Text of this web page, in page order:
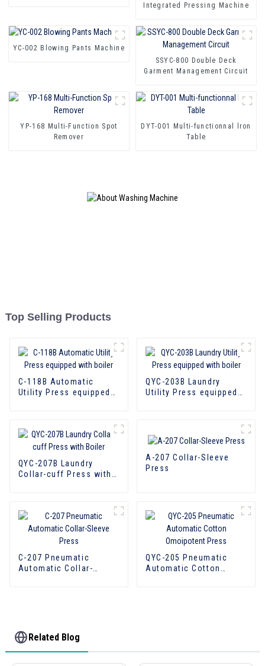
Integrated Pressing Machine
YC-002 Blowing Pants Machine
SSYC-800 Double Deck
Garment Management Circuit
YP-168 Multi-Function Spot
Remover
DYT-001 Multi-functionnal lron
Table
Top Selling Products
C-118B Automatic
Utility Press equipped
QYC-203B Laundry
Utility Press equipped
QYC-207B Laundry
Collar-cuff Press with
A-207 Collar-Sleeve
Press
C-207 Pneumatic
Automatic Collar-
QYC-205 Pneumatic
Automatic Cotton
Related Blog